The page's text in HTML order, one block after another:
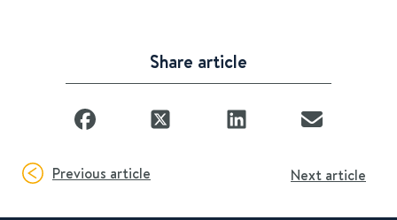
Share article
Previous article Next article